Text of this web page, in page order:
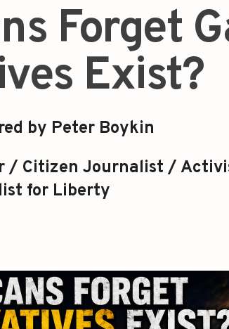
Forget
Exist?
by Peter Boykin
/ Citizen Journalist /
for Liberty